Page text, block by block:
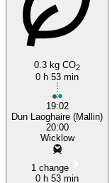
0.3 kg CO2
0 h 53 min
19:02
Dun Laoghaire (Mallin)
20:00
Wicklow
1 change
0 h 53 min